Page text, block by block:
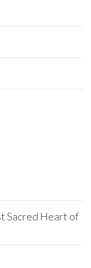
Sacred Heart of